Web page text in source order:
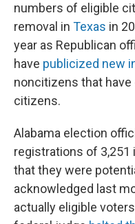
numbers of eligible
removal in Texas in
year as Republican
have publicized new
noncitizens that have
citizens.
Alabama election
registrations of 3,251
that they were
acknowledged last
actually eligible